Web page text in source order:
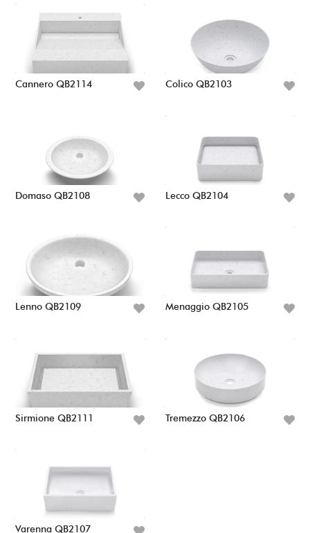
Cannero QB2114 Colico QB2103
Domaso QB2108 Lecco QB2104
Lenno QB2109 Menaggio QB2105
Sirmione QB2111 Tremezzo QB2106
Varenna QB2107